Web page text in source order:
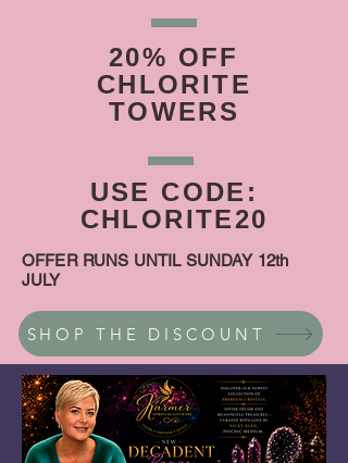
20% OFF
CHLORITE
TOWERS
USE CODE:
CHLORITE20
OFFER RUNS UNTIL SUNDAY 12th
JULY
SHOP THE DISCOUNT